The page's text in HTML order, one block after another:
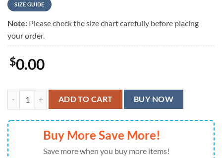
SIZE GUIDE
Note: Please check the size chart carefully before placing
your order.
$0.00
Cincinnati Bengals Sunset Palm View Hawaiian Shirt, Cincinnati
ADD TO CART BUY NOW
Buy More Save More!
Save more when you buy more items!